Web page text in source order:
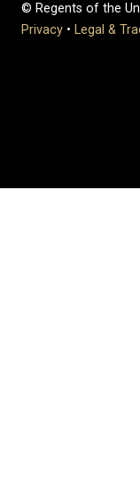
© Regents of the
Privacy • Legal &